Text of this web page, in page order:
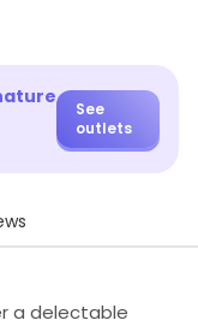
See
outlets
a delectable